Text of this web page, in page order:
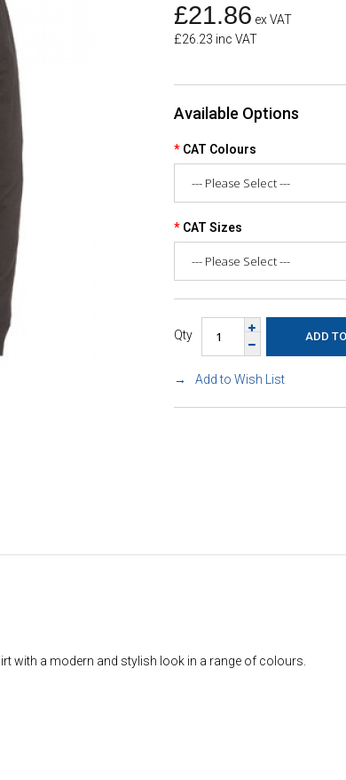
£21.86 ex VAT
£26.23 inc VAT
Available Options
CAT Colours
CAT Sizes
Qty
Add to Wish List
with a modern and stylish look in a range of colours.